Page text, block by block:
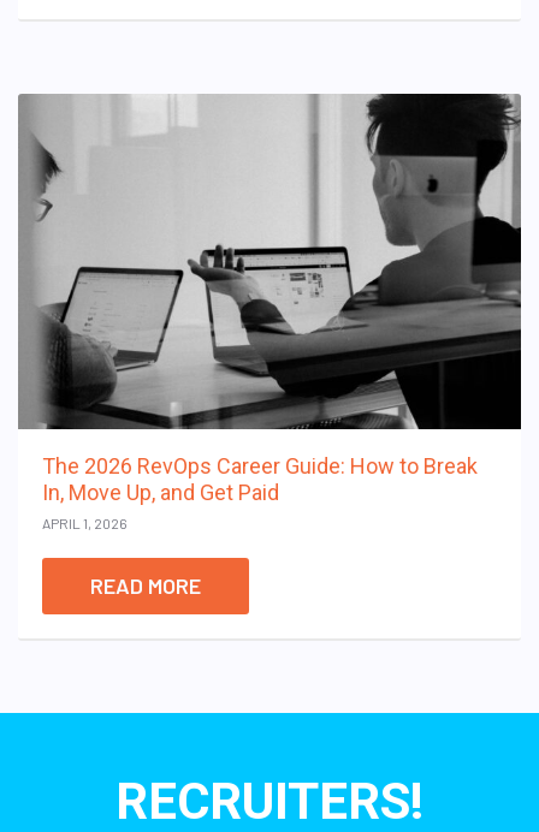
The 2026 RevOps Career Guide: How to Break
In, Move Up, and Get Paid
APRIL 1, 2026
READ MORE
RECRUITERS!